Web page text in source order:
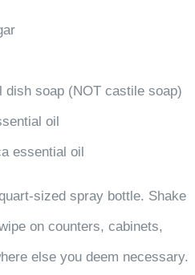
dish soap (NOT castile soap)
oil
essential oil
sized spray bottle. Shake
on counters, cabinets,
else you deem necessary.